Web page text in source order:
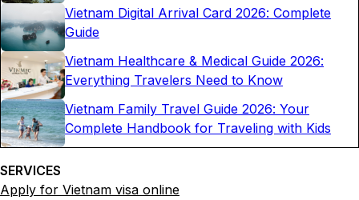
Vietnam Digital Arrival Card 2026: Complete
Guide
Vietnam Healthcare & Medical Guide 2026:
Everything Travelers Need to Know
Vietnam Family Travel Guide 2026: Your
Complete Handbook for Traveling with Kids
SERVICES
Apply for Vietnam visa online